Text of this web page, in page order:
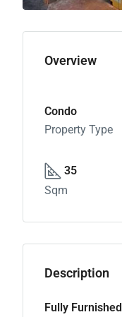
Overview
Condo
Property Type
35
Sqm
Description
Fully